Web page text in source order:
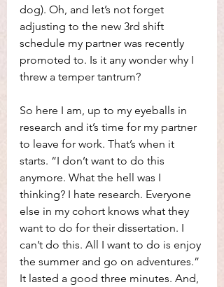
dog). Oh, and let’s not forget
adjusting to the new 3rd shift
schedule my partner was recently
promoted to. Is it any wonder why I
threw a temper tantrum?
So here I am, up to my eyeballs in
research and it’s time for my partner
to leave for work. That’s when it
starts. “I don’t want to do this
anymore. What the hell was I
thinking? I hate research. Everyone
else in my cohort knows what they
want to do for their dissertation. I
can’t do this. All I want to do is enjoy
the summer and go on adventures.”
It lasted a good three minutes. And,